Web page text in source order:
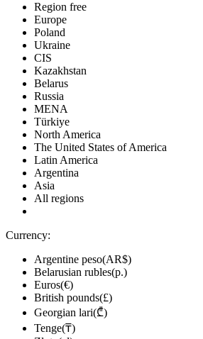
Region free
Europe
Poland
Ukraine
CIS
Kazakhstan
Belarus
Russia
MENA
Türkiye
North America
The United States of America
Latin America
Argentina
Asia
All regions
Currency:
Argentine peso(AR$)
Belarusian rubles(р.)
Euros(€)
British pounds(£)
Georgian lari(₾)
Tenge(₸)